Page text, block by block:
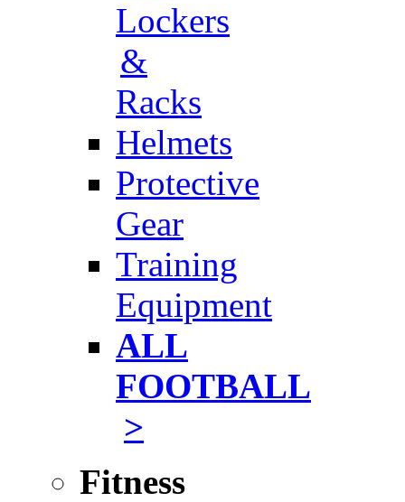
Lockers
&
Racks
Helmets
Protective
Gear
Training
Equipment
ALL
FOOTBALL
>
Fitness